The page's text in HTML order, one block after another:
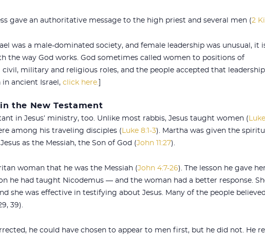
gave an authoritative message to the high priest and several men (2
was a male-dominated society, and female leadership was unusual, it
the way God works. God sometimes called women to positions of
civil, military and religious roles, and the people accepted that
ancient Israel, click here.
the New Testament
in Jesus’ ministry, too. Unlike most rabbis, Jesus taught women ( Luke
among his traveling disciples ( Luke 8:1-3). Martha was given the
as the Messiah, the Son of God (John 11:27).
woman that he was the Messiah (John 4:7-26). The lesson he gave
he had taught Nicodemus — and the woman had a better response.
she was effective in testifying about Jesus. Many of the people
39).
he could have chosen to appear to men first, but he did not. He